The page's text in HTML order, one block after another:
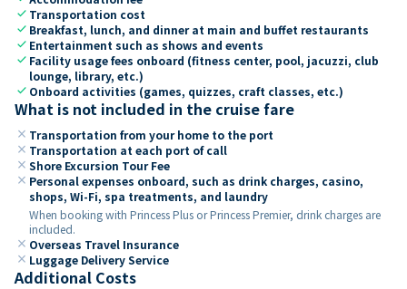
check Transportation cost
check Breakfast, lunch, and dinner at main and buffet restaurants
check Entertainment such as shows and events
check Facility usage fees onboard (fitness center, pool, jacuzzi, club
lounge, library, etc.)
check Onboard activities (games, quizzes, craft classes, etc.)
What is not included in the cruise fare
close Transportation from your home to the port
close Transportation at each port of call
close Shore Excursion Tour Fee
close Personal expenses onboard, such as drink charges, casino,
shops, Wi-Fi, spa treatments, and laundry
When booking with Princess Plus or Princess Premier, drink charges are
included.
close Overseas Travel Insurance
close Luggage Delivery Service
Additional Costs